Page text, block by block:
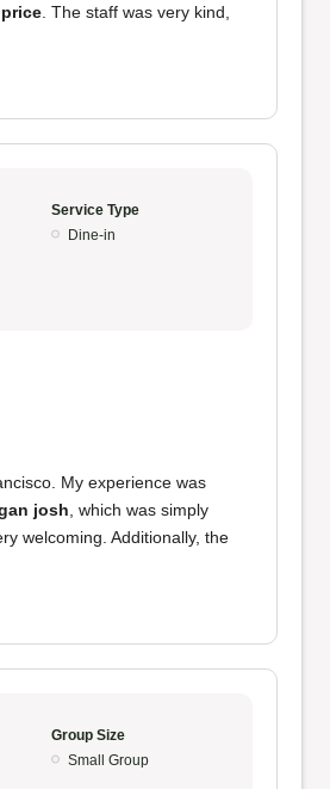
. The staff was very kind,
Service Type
Dine-in
My experience was
josh , which was simply
welcoming. Additionally, the
Group Size
Small Group